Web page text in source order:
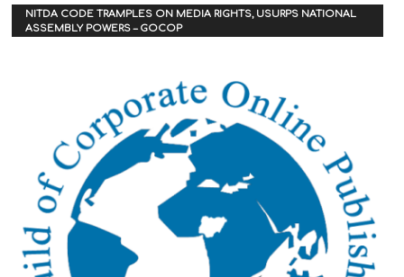
NITDA CODE TRAMPLES ON MEDIA RIGHTS, USURPS NATIONAL
ASSEMBLY POWERS – GOCOP